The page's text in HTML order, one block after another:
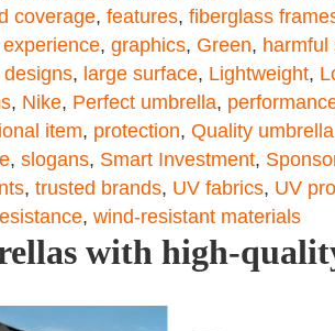
coverage, features, fiberglass
, graphics, Green, harmful
, large surface, Lightweight,
, Nike, Perfect umbrella,
item, protection, Quality umbrella
, slogans, Smart Investment,
, trusted brands, UV fabrics, UV
, wind-resistant materials
with high-